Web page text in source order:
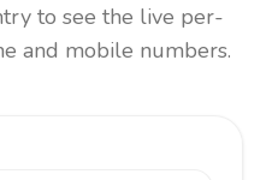
to see the live per-
and mobile numbers.